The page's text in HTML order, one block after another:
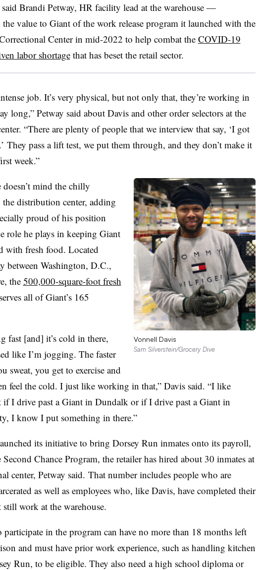
said Brandi Petway, HR facility lead at the warehouse —
value to Giant of the work release program it launched with the
Center in mid-2022 to help combat the COVID-19
labor shortagethat has beset the retail sector.
job. It’s very physical, but not only that, they’re working in
long,” Petway said about Davis and other order selectors at the
“There are plenty of people that we interview that say, ‘I got
They pass a lift test, we put them through, and they don’t make it
week.”
Vonnell Davis
Sam Silverstein/Grocery Dive
doesn’t mind the chilly
distribution center, adding
proud of his position
role he plays in keeping Giant
with fresh food. Located
between Washington, D.C.,
the 500,000-square-foot fresh
serves all of Giant’s 165
fast [and] it’s cold in there,
like I’m jogging. The faster
sweat, you get to exercise and
feel the cold. I just like working in that,” Davis said. “I like
I drive past a Giant in Dundalk or if I drive past a Giant in
I know I put something in there.”
its initiative to bring Dorsey Run inmates onto its payroll,
Chance Program, the retailer has hired about 30 inmates at
center, Petway said. That number includes people who are
as well as employees who, like Davis, have completed their
still work at the warehouse.
in the program can have no more than 18 months left
and must have prior work experience, such as handling kitchen
Run, to be eligible. They also need a high school diploma or